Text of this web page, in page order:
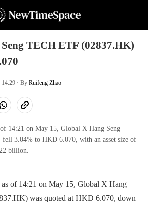
TECH ETF (02837.HK)
14:29 · By Ruifeng Zhao
14:21 on May 15, Global X Hang Seng
3.04% to HKD 6.070, with an asset size of
billion.
of 14:21 on May 15, Global X Hang
was quoted at HKD 6.070, down